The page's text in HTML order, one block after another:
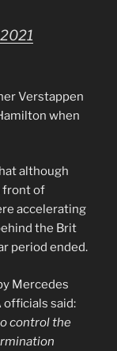
Verstappen
when
although
front of
accelerating
the Brit
period ended.
Mercedes
officials said:
control the